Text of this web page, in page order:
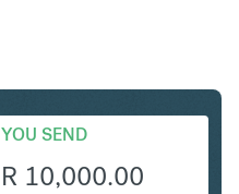
YOU SEND
R 10,000.00